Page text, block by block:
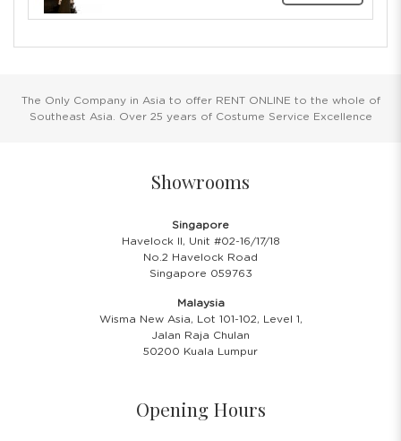
The Only Company in Asia to offer RENT ONLINE to the whole of
Southeast Asia. Over 25 years of Costume Service Excellence
Showrooms
Singapore
Havelock II, Unit #02-16/17/18
No.2 Havelock Road
Singapore 059763
Malaysia
Wisma New Asia, Lot 101-102, Level 1,
Jalan Raja Chulan
50200 Kuala Lumpur
Opening Hours